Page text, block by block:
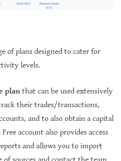
of plans designed to cater for
levels.
plan that can be used extensively
their trades/transactions,
and to also obtain a capital
account also provides access
and allows you to import